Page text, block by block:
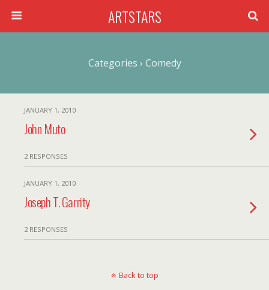
ARTSTARS
Categories › Comedy
JANUARY 1, 2010
John Muto
2 RESPONSES
JANUARY 1, 2010
Joseph T. Garrity
2 RESPONSES
Back to top